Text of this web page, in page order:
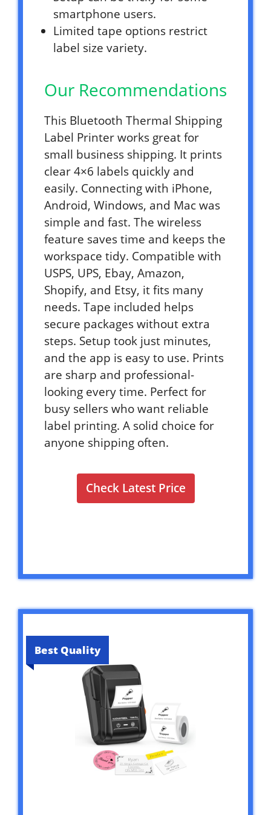
smartphone users.
Limited tape options restrict
label size variety.
Our Recommendations
This Bluetooth Thermal Shipping
Label Printer works great for
small business shipping. It prints
clear 4×6 labels quickly and
easily. Connecting with iPhone,
Android, Windows, and Mac was
simple and fast. The wireless
feature saves time and keeps the
workspace tidy. Compatible with
USPS, UPS, Ebay, Amazon,
Shopify, and Etsy, it fits many
needs. Tape included helps
secure packages without extra
steps. Setup took just minutes,
and the app is easy to use. Prints
are sharp and professional-
looking every time. Perfect for
busy sellers who want reliable
label printing. A solid choice for
anyone shipping often.
Check Latest Price
Best Quality